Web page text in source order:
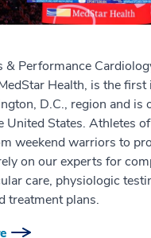
& Performance
Health, is the
D.C., region and is
United States. Athletes
weekend warriors to
on our experts for
care, physiologic
treatment plans.